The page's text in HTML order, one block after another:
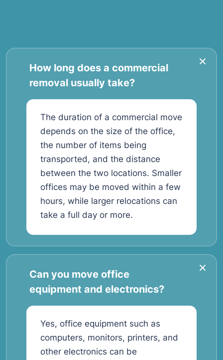
How long does a commercial
removal usually take?
The duration of a commercial move
depends on the size of the office,
the number of items being
transported, and the distance
between the two locations. Smaller
offices may be moved within a few
hours, while larger relocations can
take a full day or more.
Can you move office
equipment and electronics?
Yes, office equipment such as
computers, monitors, printers, and
other electronics can be